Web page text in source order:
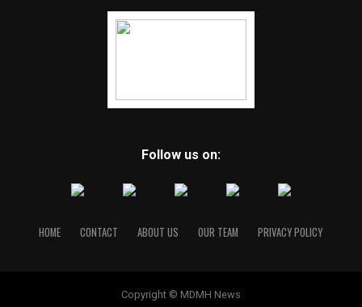
Follow us on:
HOME CONTACT ABOUT US OUR TEAM PRIVACY POLICY
Copyright © MDMH News